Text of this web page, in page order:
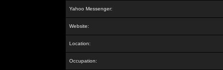
Yahoo Messenger:
Website:
Location:
Occupation: